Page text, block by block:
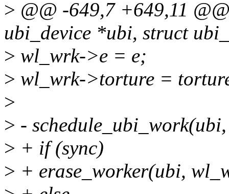
> @@ -649,7 +649,11
ubi_device *ubi, struct
> wl_wrk->e = e;
> wl_wrk->torture =
>
> -
> + if (sync)
> + erase_worker(ubi,